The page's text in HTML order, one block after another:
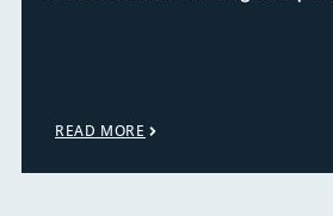
READ MORE